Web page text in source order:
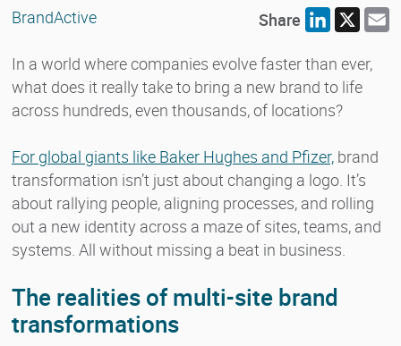
Share LinkedIn
X
BrandActive
In a world where companies evolve faster than ever,
what does it really take to bring a new brand to life
across hundreds, even thousands, of locations?
For global giants like Baker Hughes and Pfizer, brand
transformation isn’t just about changing a logo. It’s
about rallying people, aligning processes, and rolling
out a new identity across a maze of sites, teams, and
systems. All without missing a beat in business.
The realities of multi-site brand
transformations